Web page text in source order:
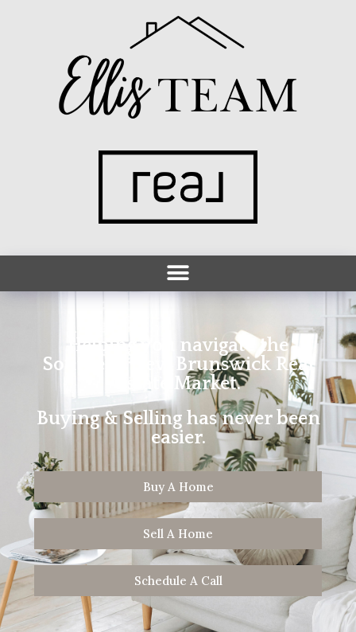
Helping you navigate the
Southern New Brunswick Real
Estate Market.
Buying & Selling has never been
easier.
Buy A Home
Sell A Home
Schedule A Call